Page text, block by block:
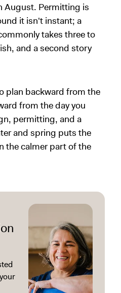
August. Permitting is
it isn't instant; a
takes three to
and a second story
plan backward from the
from the day you
permitting, and a
and spring puts the
the calmer part of the